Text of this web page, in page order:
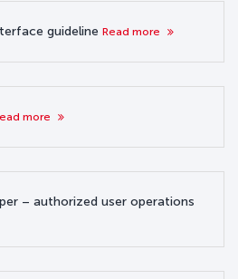
guideline Read more
more
– authorized user operations